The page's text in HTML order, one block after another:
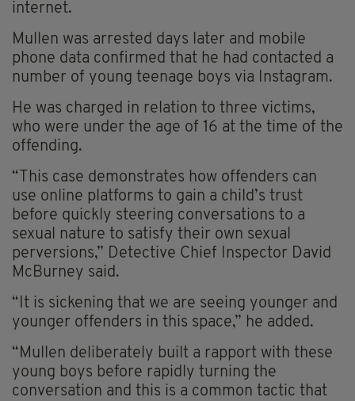
internet.
Mullen was arrested days later and mobile
phone data confirmed that he had contacted a
number of young teenage boys via Instagram.
He was charged in relation to three victims,
who were under the age of 16 at the time of the
offending.
“This case demonstrates how offenders can
use online platforms to gain a child’s trust
before quickly steering conversations to a
sexual nature to satisfy their own sexual
perversions,” Detective Chief Inspector David
McBurney said.
“It is sickening that we are seeing younger and
younger offenders in this space,” he added.
“Mullen deliberately built a rapport with these
young boys before rapidly turning the
conversation and this is a common tactic that